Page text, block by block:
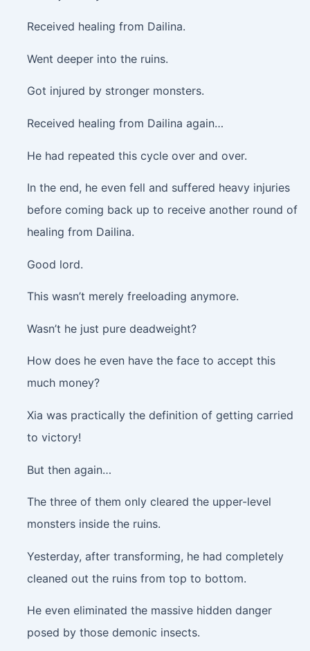
Received healing from Dailina.
Went deeper into the ruins.
Got injured by stronger monsters.
Received healing from Dailina again…
He had repeated this cycle over and over.
In the end, he even fell and suffered heavy injuries
before coming back up to receive another round of
healing from Dailina.
Good lord.
This wasn’t merely freeloading anymore.
Wasn’t he just pure deadweight?
How does he even have the face to accept this
much money?
Xia was practically the definition of getting carried
to victory!
But then again…
The three of them only cleared the upper-level
monsters inside the ruins.
Yesterday, after transforming, he had completely
cleaned out the ruins from top to bottom.
He even eliminated the massive hidden danger
posed by those demonic insects.